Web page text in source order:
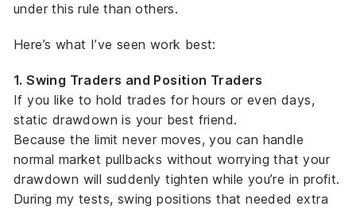
under this rule than others.
Here’s what I’ve seen work best:
1. Swing Traders and Position Traders
If you like to hold trades for hours or even days,
static drawdown is your best friend.
Because the limit never moves, you can handle
normal market pullbacks without worrying that your
drawdown will suddenly tighten while you’re in profit.
During my tests, swing positions that needed extra